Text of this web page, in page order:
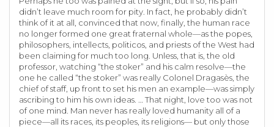
didn’t leave much room for pity. In fact, he probably didn’t
think of it at all, convinced that now, finally, the human race
no longer formed one great fraternal whole—as the popes,
philosophers, intellects, politicos, and priests of the West had
been claiming for much too long. Unless, that is, the old
professor, watching “the stoker” and his calm resolve—the
one he called “the stoker” was really Colonel Dragasès, the
chief of staff, up front to set his men an example—was simply
ascribing to him his own ideas. … That night, love too was not
of one mind. Man never has really loved humanity all of a
piece—all its races, its peoples, its religions— but only those